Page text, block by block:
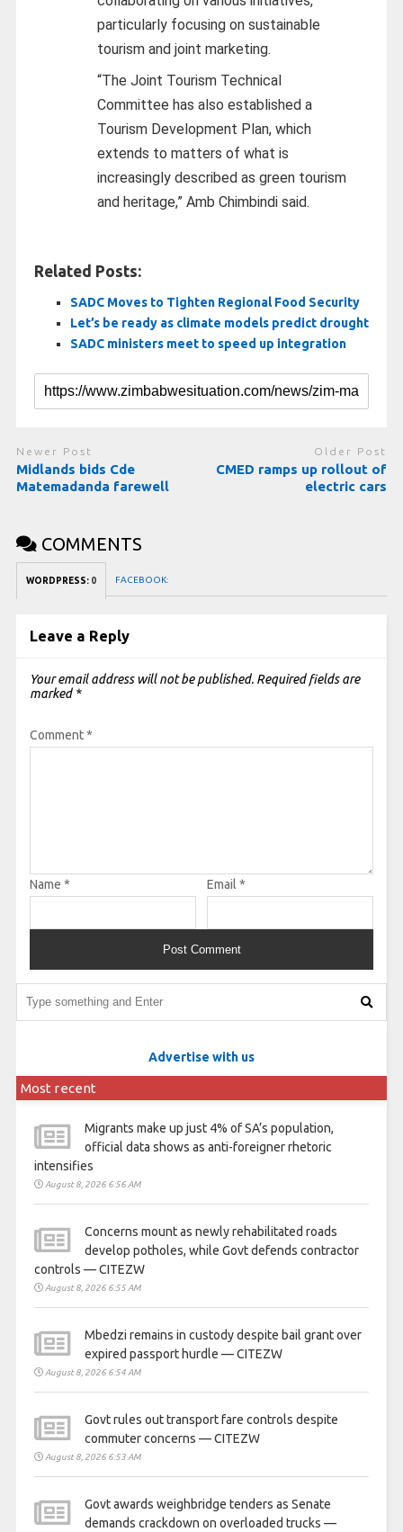
particularly focusing on sustainable
tourism and joint marketing.
“The Joint Tourism Technical
Committee has also established a
Tourism Development Plan, which
extends to matters of what is
increasingly described as green tourism
and heritage,” Amb Chimbindi said.
Related Posts:
SADC Moves to Tighten Regional Food Security
Let’s be ready as climate models predict drought
SADC ministers meet to speed up integration
Newer Post
Midlands bids Cde
Matemadanda farewell
Older Post
CMED ramps up rollout of
electric cars
COMMENTS
WORDPRESS: 0 FACEBOOK:
Leave a Reply
Your email address will not be published. Required fields are
marked *
Comment*
Name * Email *
Advertise with us
Most recent
Migrants make up just 4% of SA’s population,
official data shows as anti-foreigner rhetoric
intensifies
August 8, 2026 6:56 AM
Concerns mount as newly rehabilitated roads
develop potholes, while Govt defends contractor
controls — CITEZW
August 8, 2026 6:55 AM
Mbedzi remains in custody despite bail grant over
expired passport hurdle — CITEZW
August 8, 2026 6:54 AM
Govt rules out transport fare controls despite
commuter concerns — CITEZW
August 8, 2026 6:53 AM
Govt awards weighbridge tenders as Senate
demands crackdown on overloaded trucks —